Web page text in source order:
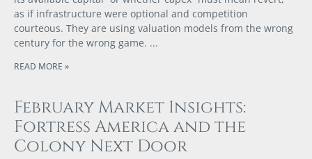
as if infrastructure were optional and competition
courteous. They are using valuation models from the wrong
century for the wrong game.
READ MORE »
February Market Insights:
Fortress America and the
Colony Next Door